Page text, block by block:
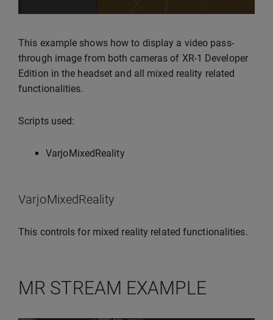
This example shows how to display a video pass-
through image from both cameras of XR-1 Developer
Edition in the headset and all mixed reality related
functionalities.
Scripts used:
VarjoMixedReality
VarjoMixedReality
This controls for mixed reality related functionalities.
MR STREAM EXAMPLE